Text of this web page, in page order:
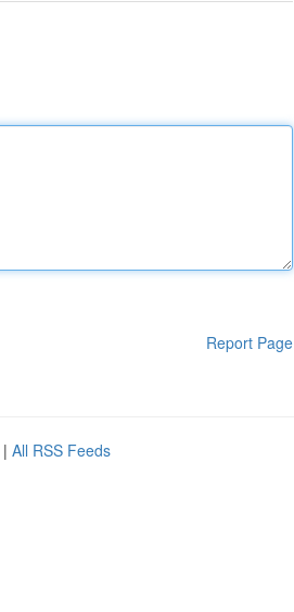
Report Page
| All RSS Feeds